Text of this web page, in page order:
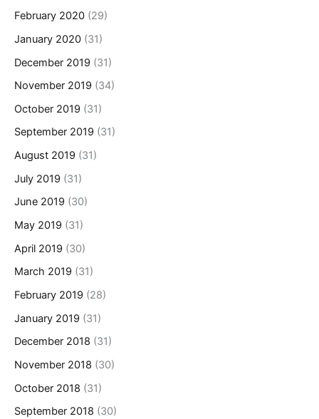
February 2020 (29)
January 2020 (31)
December 2019 (31)
November 2019 (34)
October 2019 (31)
September 2019 (31)
August 2019 (31)
July 2019 (31)
June 2019 (30)
May 2019 (31)
April 2019 (30)
March 2019 (31)
February 2019 (28)
January 2019 (31)
December 2018 (31)
November 2018 (30)
October 2018 (31)
September 2018 (30)